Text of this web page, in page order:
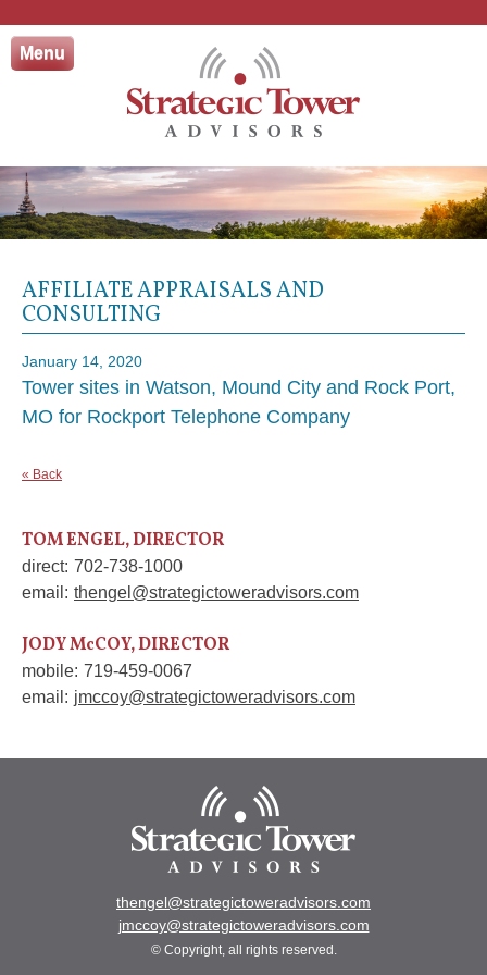
to
content
Menu
AFFILIATE APPRAISALS AND
CONSULTING
January 14, 2020
Tower sites in Watson, Mound City and Rock Port,
MO for Rockport Telephone Company
« Back
TOM ENGEL, DIRECTOR
direct: 702-738-1000
email: thengel@strategictoweradvisors.com
JODY McCOY, DIRECTOR
mobile: 719-459-0067
email: jmccoy@strategictoweradvisors.com
thengel@strategictoweradvisors.com
jmccoy@strategictoweradvisors.com
© Copyright, all rights reserved.